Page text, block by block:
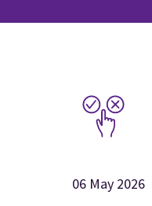
06 May 2026